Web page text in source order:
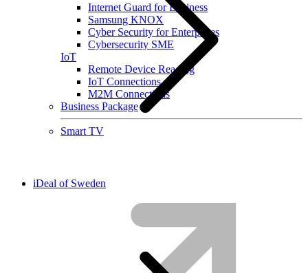
Internet Guard for Business
Samsung KNOX
Cyber Security for Enterprises
Cybersecurity SME
IoT
Remote Device Reading
IoT Connections
M2M Connections
Business Package
Smart TV
iDeal of Sweden